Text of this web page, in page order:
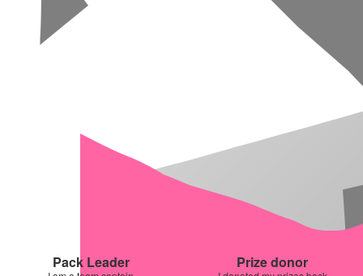
Pack Leader Prize donor